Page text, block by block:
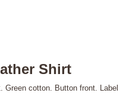
Shirt
Green cotton. Button front. Label